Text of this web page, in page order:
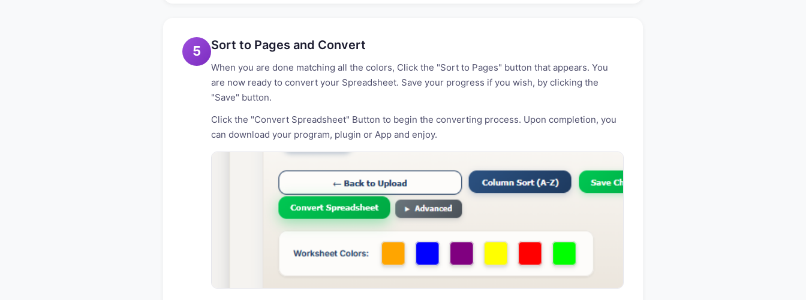
5 Sort to Pages and Convert
When you are done matching all the colors, Click the "Sort to Pages" button that appears. You
are now ready to convert your Spreadsheet. Save your progress if you wish, by clicking the
"Save" button.
Click the "Convert Spreadsheet" Button to begin the converting process. Upon completion, you
can download your program, plugin or App and enjoy.